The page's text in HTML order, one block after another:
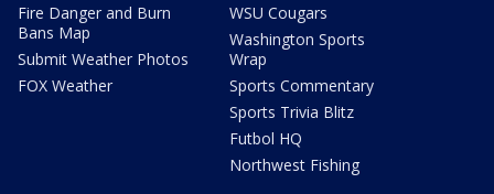
Fire Danger and Burn
Bans Map
Submit Weather Photos
FOX Weather
WSU Cougars
Washington Sports
Wrap
Sports Commentary
Sports Trivia Blitz
Futbol HQ
Northwest Fishing